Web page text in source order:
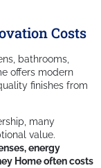
Costs
bathrooms,
offers modern
finishes from
many
value.
energy
Home often costs